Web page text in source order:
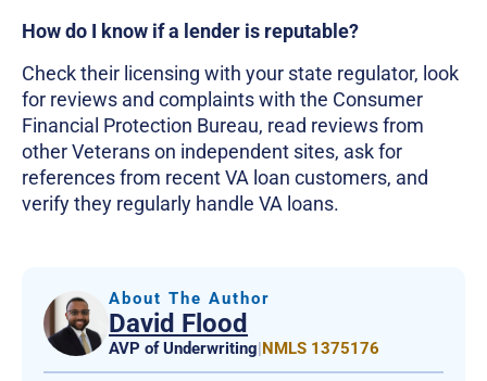
How do I know if a lender is reputable?
Check their licensing with your state regulator, look
for reviews and complaints with the Consumer
Financial Protection Bureau, read reviews from
other Veterans on independent sites, ask for
references from recent VA loan customers, and
verify they regularly handle VA loans.
About The Author
David Flood
AVP of Underwriting|NMLS 1375176